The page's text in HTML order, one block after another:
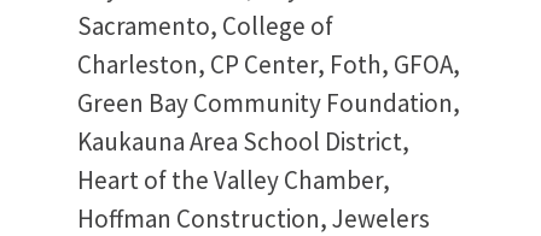
Sacramento, College of
Charleston, CP Center, Foth, GFOA,
Green Bay Community Foundation,
Kaukauna Area School District,
Heart of the Valley Chamber,
Hoffman Construction, Jewelers